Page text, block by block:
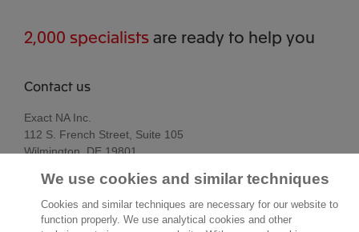
2,000 specialistsare ready to help you
Contact us
Exact NA Inc.
112 S. French Street, Suite 105
Wilmington, DE 19801
Location
We use cookies and similar techniques
Cookies and similar techniques are necessary for our website to
function properly. We use analytical cookies and other